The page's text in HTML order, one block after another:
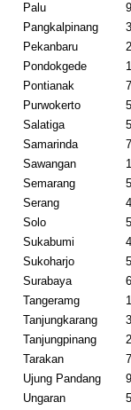
Palu
Pangkalpinang
Pekanbaru
Pondokgede
Pontianak
Purwokerto
Salatiga
Samarinda
Sawangan
Semarang
Serang
Solo
Sukabumi
Sukoharjo
Surabaya
Tangeramg
Tanjungkarang
Tanjungpinang
Tarakan
Ujung Pandang
Ungaran